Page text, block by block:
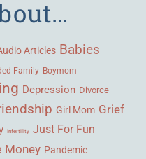
Articles Babies
Family Boymom
Depression Divorce
Girl Mom Grief
Infertility Just For Fun
Money Pandemic